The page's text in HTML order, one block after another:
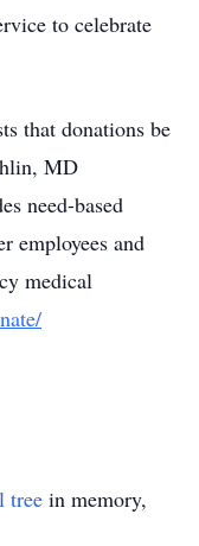
to celebrate
that donations be
MD
need-based
employees and
medical
tree in memory,